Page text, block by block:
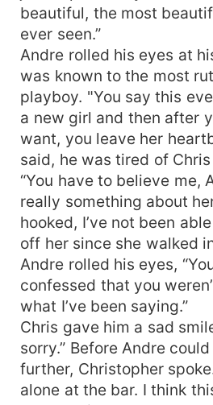
beautiful, the most
ever seen.”
Andre rolled his eyes at
was known to the most
playboy. "You say this
a new girl and then after
want, you leave her
said, he was tired of
“You have to believe me,
really something about
hooked, I’ve not been
off her since she walked
Andre rolled his eyes,
confessed that you
what I’ve been saying.”
Chris gave him a sad
sorry.” Before Andre
further, Christopher spoke.
alone at the bar. I think